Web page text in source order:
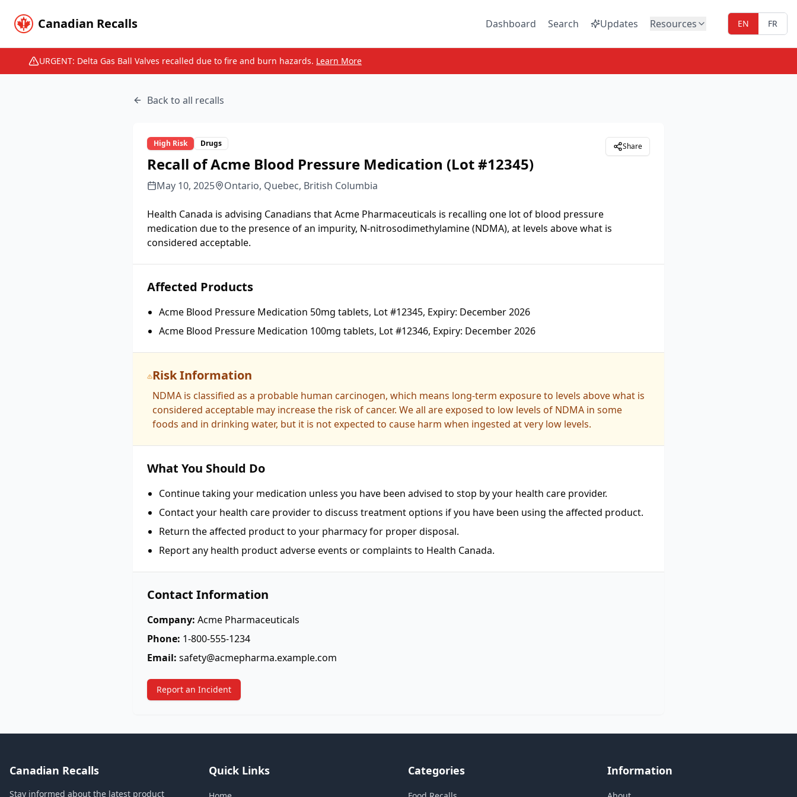
Canadian Recalls Dashboard Search Updates Resources EN FR
URGENT: Delta Gas Ball Valves recalled due to fire and burn hazards. Learn More
Back to all recalls
High Risk Drugs
Recall of Acme Blood Pressure Medication (Lot #12345)
May 10, 2025 Ontario, Quebec, British Columbia
Share
Health Canada is advising Canadians that Acme Pharmaceuticals is recalling one lot of blood pressure
medication due to the presence of an impurity, N-nitrosodimethylamine (NDMA), at levels above what is
considered acceptable.
Affected Products
Acme Blood Pressure Medication 50mg tablets, Lot #12345, Expiry: December 2026
Acme Blood Pressure Medication 100mg tablets, Lot #12346, Expiry: December 2026
Risk Information
NDMA is classified as a probable human carcinogen, which means long-term exposure to levels above what is
considered acceptable may increase the risk of cancer. We all are exposed to low levels of NDMA in some
foods and in drinking water, but it is not expected to cause harm when ingested at very low levels.
What You Should Do
Continue taking your medication unless you have been advised to stop by your health care provider.
Contact your health care provider to discuss treatment options if you have been using the affected product.
Return the affected product to your pharmacy for proper disposal.
Report any health product adverse events or complaints to Health Canada.
Contact Information
Company: Acme Pharmaceuticals
Phone: 1-800-555-1234
Email: safety@acmepharma.example.com
Report an Incident
Canadian Recalls
Stay informed about the latest product
Quick Links Categories Information